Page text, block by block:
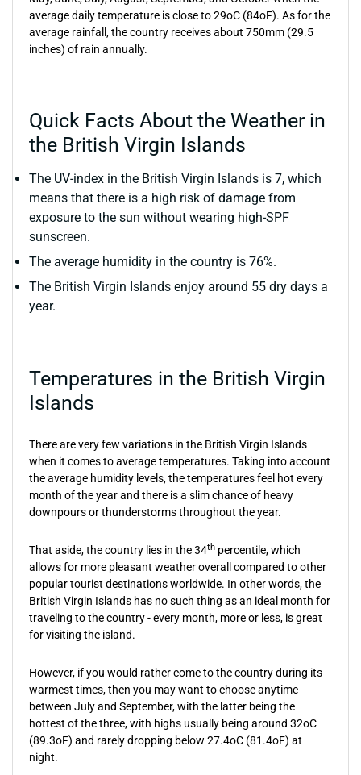
average daily temperature is close to 29oC (84oF). As for the
average rainfall, the country receives about 750mm (29.5
inches) of rain annually.
Quick Facts About the Weather in
the British Virgin Islands
The UV-index in the British Virgin Islands is 7, which
means that there is a high risk of damage from
exposure to the sun without wearing high-SPF
sunscreen.
The average humidity in the country is 76%.
The British Virgin Islands enjoy around 55 dry days a
year.
Temperatures in the British Virgin
Islands
There are very few variations in the British Virgin Islands
when it comes to average temperatures. Taking into account
the average humidity levels, the temperatures feel hot every
month of the year and there is a slim chance of heavy
downpours or thunderstorms throughout the year.
That aside, the country lies in the 34th percentile, which
allows for more pleasant weather overall compared to other
popular tourist destinations worldwide. In other words, the
British Virgin Islands has no such thing as an ideal month for
traveling to the country - every month, more or less, is great
for visiting the island.
However, if you would rather come to the country during its
warmest times, then you may want to choose anytime
between July and September, with the latter being the
hottest of the three, with highs usually being around 32oC
(89.3oF) and rarely dropping below 27.4oC (81.4oF) at
night.